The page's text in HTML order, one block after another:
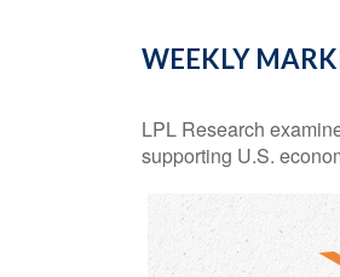
WEEKLY
LPL Research
supporting U.S.